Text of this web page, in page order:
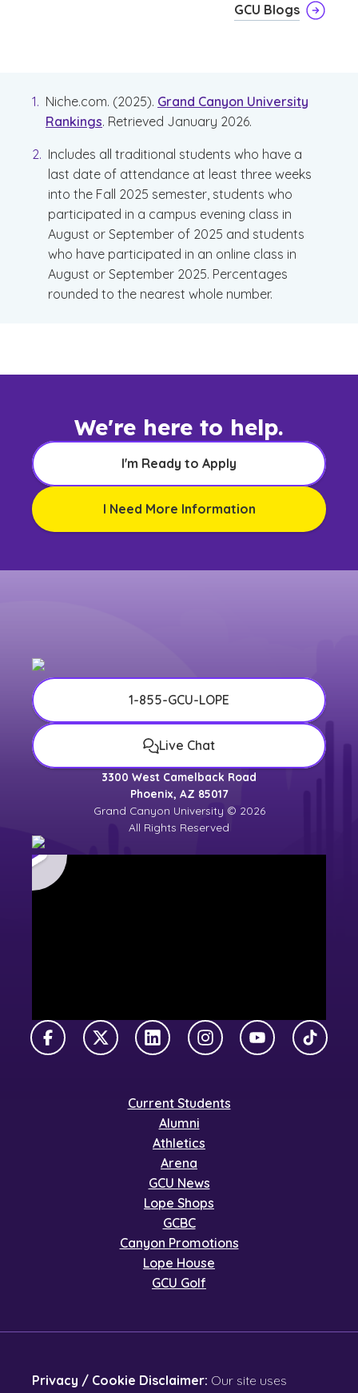
GCU Blogs
Niche.com. (2025). Grand Canyon University
Rankings. Retrieved January 2026.
Includes all traditional students who have a
last date of attendance at least three weeks
into the Fall 2025 semester, students who
participated in a campus evening class in
August or September of 2025 and students
who have participated in an online class in
August or September 2025. Percentages
rounded to the nearest whole number.
We're here to help.
I'm Ready to Apply
I Need More Information
1-855-GCU-LOPE
Live Chat
3300 West Camelback Road
Phoenix, AZ 85017
Grand Canyon University © 2026
All Rights Reserved
FacebookX TwitterLinkedInInstagramYouTubeTikTok
Current Students
Alumni
Athletics
Arena
GCU News
Lope Shops
GCBC
Canyon Promotions
Lope House
GCU Golf
Privacy / Cookie Disclaimer: Our site uses